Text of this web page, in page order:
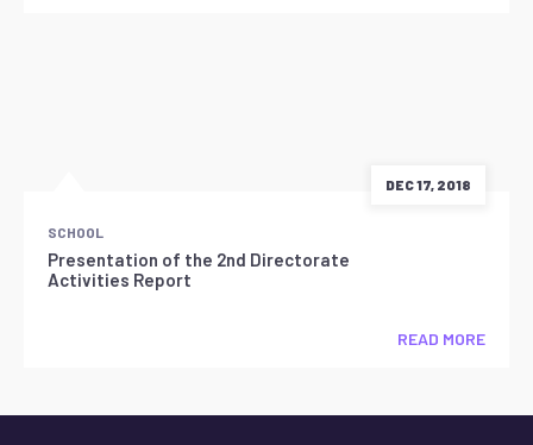
DEC 17, 2018
SCHOOL
Presentation of the 2nd Directorate
Activities Report
READ MORE